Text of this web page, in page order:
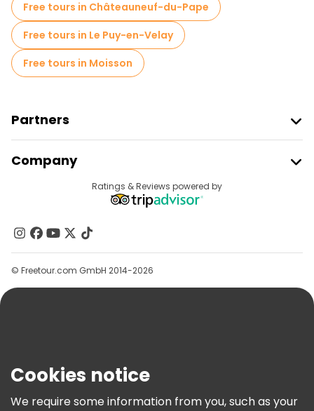
Free tours in Châteauneuf-du-Pape
Free tours in Le Puy-en-Velay
Free tours in Moisson
Partners
Provider Sign In
Affiliate Program
Company
Contact Us
Groups
Help
Terms & Legal
Ratings & Reviews powered by
© Freetour.com GmbH 2014-2026
Cookies notice
We require some information from you, such as your